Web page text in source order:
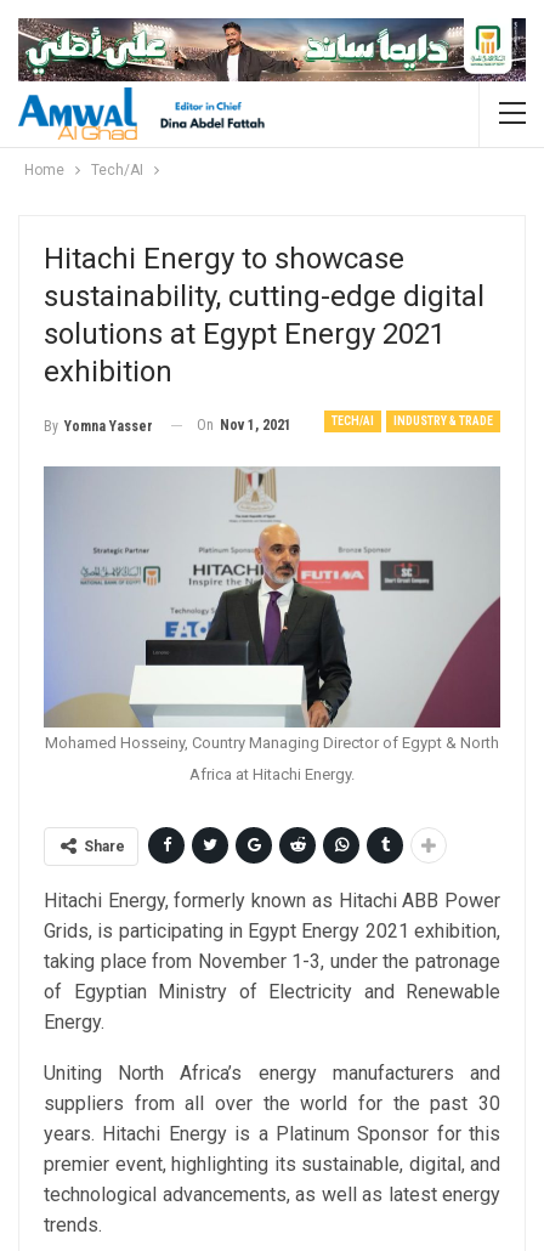
Home Tech/AI
Hitachi Energy to showcase
sustainability, cutting-edge digital
solutions at Egypt Energy 2021
exhibition
TECH/AI INDUSTRY & TRADE
By Yomna Yasser On Nov 1, 2021
Mohamed Hosseiny, Country Managing Director of Egypt & North
Africa at Hitachi Energy.
Share
Hitachi Energy, formerly known as Hitachi ABB Power
Grids, is participating in Egypt Energy 2021 exhibition,
taking place from November 1-3, under the patronage
of Egyptian Ministry of Electricity and Renewable
Energy.
Uniting North Africa’s energy manufacturers and
suppliers from all over the world for the past 30
years. Hitachi Energy is a Platinum Sponsor for this
premier event, highlighting its sustainable, digital, and
technological advancements, as well as latest energy
trends.